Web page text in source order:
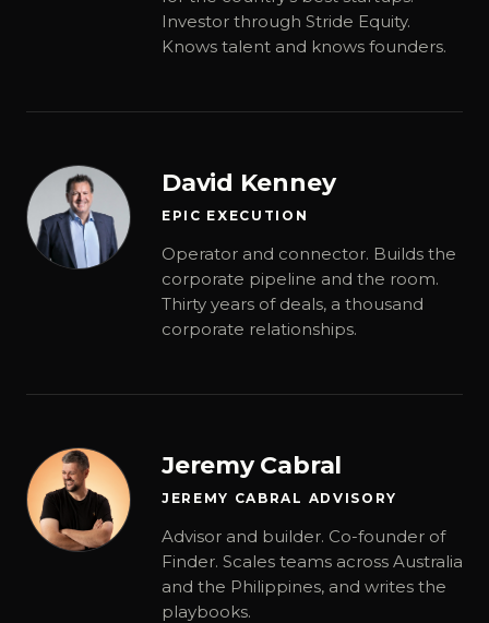
Investor through Stride Equity.
Knows talent and knows founders.
David Kenney
EPIC EXECUTION
Operator and connector. Builds the
corporate pipeline and the room.
Thirty years of deals, a thousand
corporate relationships.
Jeremy Cabral
JEREMY CABRAL ADVISORY
Advisor and builder. Co-founder of
Finder. Scales teams across Australia
and the Philippines, and writes the
playbooks.